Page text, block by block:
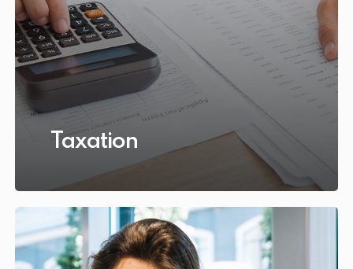
Taxation